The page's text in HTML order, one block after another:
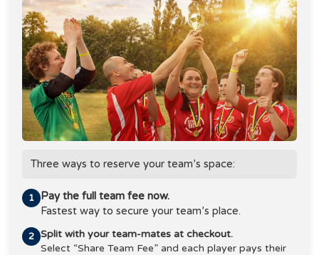
Three ways to reserve your team’s space:
1
Pay the full team fee now.
Fastest way to secure your team’s place.
2 Split with your team-mates at checkout.
Select “Share Team Fee” and each player pays their